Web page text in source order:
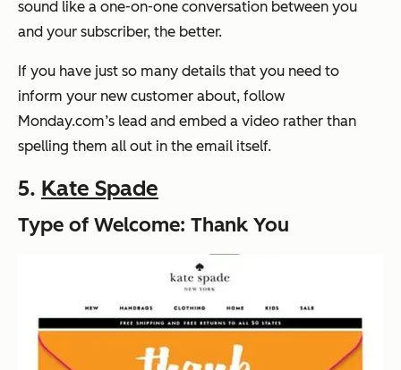
sound like a one-on-one conversation between you
and your subscriber, the better.
If you have just so many details that you need to
inform your new customer about, follow
Monday.com’s lead and embed a video rather than
spelling them all out in the email itself.
5. Kate Spade
Type of Welcome: Thank You